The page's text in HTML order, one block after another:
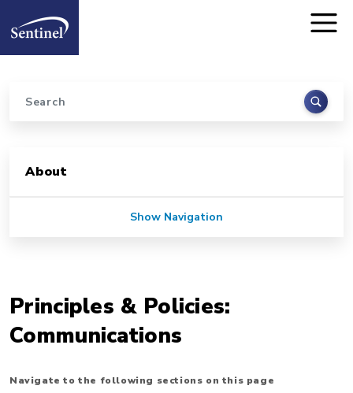
Home
Search
Principles & Policies:
Communications
Navigate to the following sections on this page
About
Show Navigation